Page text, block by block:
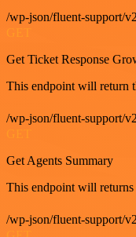
/wp-json/fluent-support/
Get Ticket Response
This endpoint will return
/wp-json/fluent-support/
Get Agents Summary
This endpoint will returns
/wp-json/fluent-support/